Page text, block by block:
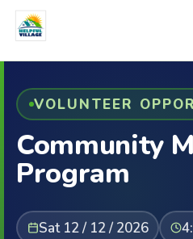
VOLUNTEER
Community
Program
Sat 12 / 12 / 2026